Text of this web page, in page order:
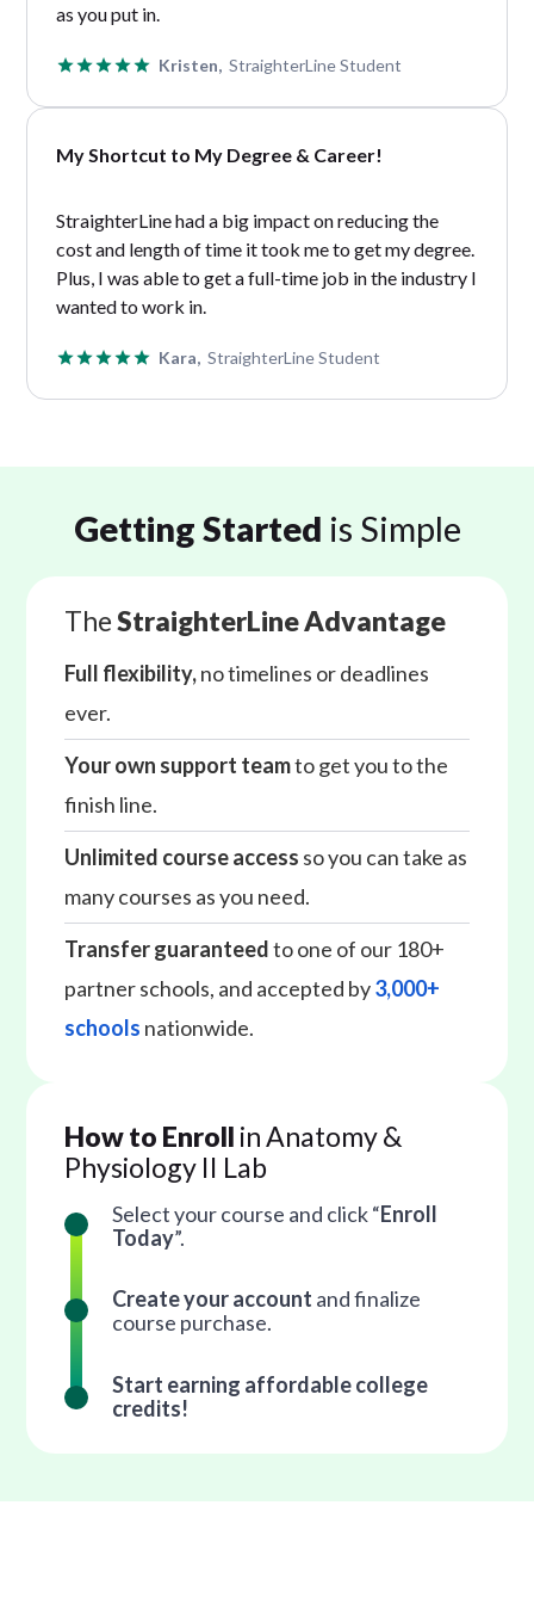
as you put in.
Kristen, StraighterLine Student
My Shortcut to My Degree & Career!
StraighterLine had a big impact on reducing the
cost and length of time it took me to get my degree.
Plus, I was able to get a full-time job in the industry I
wanted to work in.
Kara, StraighterLine Student
Getting Started is Simple
TheStraighterLine Advantage
Full flexibility,no timelines or deadlines
ever.
Your own support teamto get you to the
finish line.
Unlimited course access so you can take as
many courses as you need.
Transfer guaranteedto one of our 180+
partner schools, and accepted by3,000+
schools nationwide.
How to Enroll in Anatomy &
Physiology II Lab
Select your course and click “Enroll
Today”.
Create your account and finalize
course purchase.
Start earning affordable college
credits!